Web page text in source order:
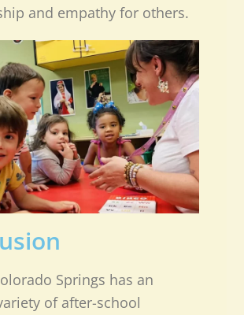
and empathy for others.
Springs has an
of after-school